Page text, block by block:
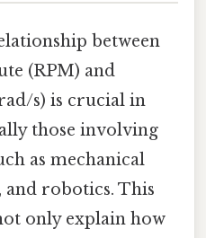
between
(RPM) and
s) is crucial in
those involving
as mechanical
and robotics. This
only explain how